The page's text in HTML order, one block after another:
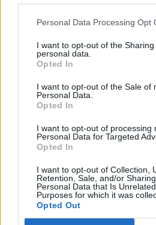
Personal Data Processing Opt
I want to opt-out of the
personal data.
Opted In
I want to opt-out of the Sale of
Personal Data.
Opted In
I want to opt-out of processing
Personal Data for Targeted
Opted In
I want to opt-out of Collection,
Retention, Sale, and/or
Personal Data that Is
Purposes for which it was
Opted Out
interrogation and she was
and wasn’t scared of
qualified by the way, I
thinking I support her!